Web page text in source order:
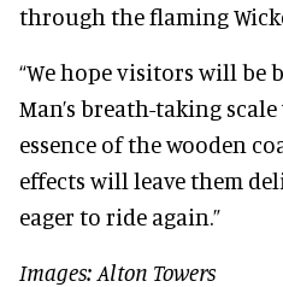
through the flaming
“We hope visitors will be
Man’s breath-taking
essence of the wooden
effects will leave them
eager to ride again.”
Images: Alton Towers